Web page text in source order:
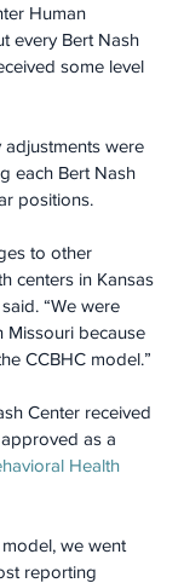
Human
every Bert Nash
some level
were
each Bert Nash
positions.
to other
centers in Kansas
“We were
Missouri because
CCBHC model.”
Center received
as a
Health
we went
reporting